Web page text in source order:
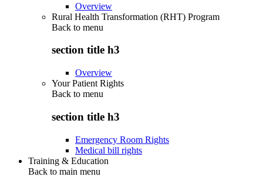
Overview
Rural Health Transformation (RHT) Program
Back to menu
section title h3
Overview
Your Patient Rights
Back to menu
section title h3
Emergency Room Rights
Medical bill rights
Training & Education
Back to main menu